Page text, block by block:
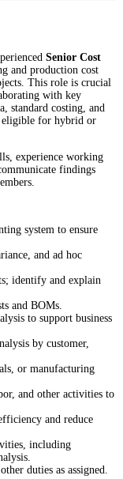
Senior Cost
and production cost
This role is crucial
with key
standard costing, and
eligible for hybrid or
experience working
findings
system to ensure
and ad hoc
identify and explain
and BOMs.
to support business
by customer,
or manufacturing
and other activities to
and reduce
including
duties as assigned.